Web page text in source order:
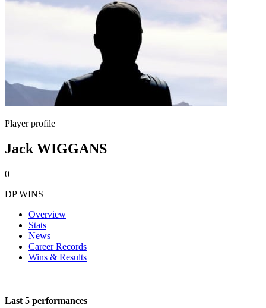
Player profile
Jack WIGGANS
0
DP WINS
Overview
Stats
News
Career Records
Wins & Results
Last 5 performances